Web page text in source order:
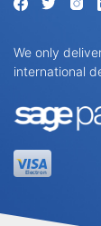
We only
international